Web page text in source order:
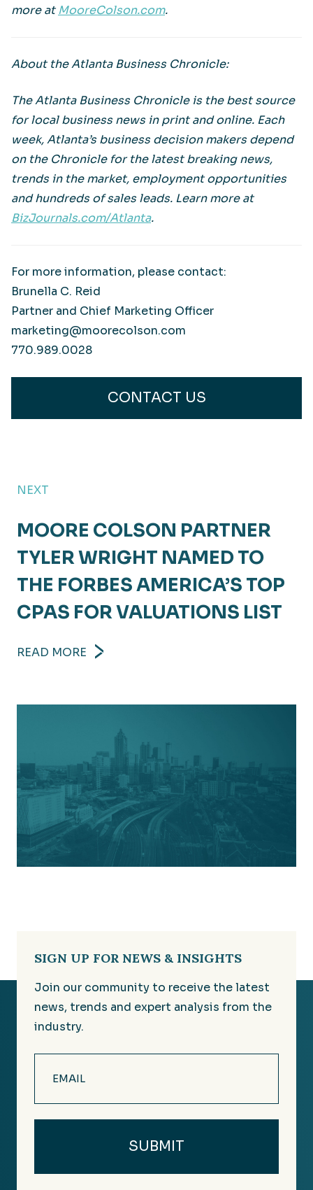
more atMooreColson.com.
About the Atlanta Business Chronicle:
The Atlanta Business Chronicle is the best source
for local business news in print and online. Each
week, Atlanta’s business decision makers depend
on the Chronicle for the latest breaking news,
trends in the market, employment opportunities
and hundreds of sales leads. Learn more at
BizJournals.com/Atlanta.
For more information, please contact:
Brunella C. Reid
Partner and Chief Marketing Officer
marketing@moorecolson.com
770.989.0028
CONTACT US
NEXT
MOORE COLSON PARTNER
TYLER WRIGHT NAMED TO
THE FORBES AMERICA’S TOP
CPAS FOR VALUATIONS LIST
READ MORE
SIGN UP FOR NEWS & INSIGHTS
Join our community to receive the latest
news, trends and expert analysis from the
industry.
(Required)